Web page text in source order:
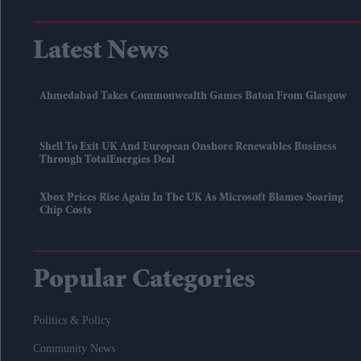
Latest News
Ahmedabad Takes Commonwealth Games Baton From Glasgow
Shell To Exit UK And European Onshore Renewables Business
Through TotalEnergies Deal
Xbox Prices Rise Again In The UK As Microsoft Blames Soaring
Chip Costs
Popular Categories
Politics & Policy
Community News